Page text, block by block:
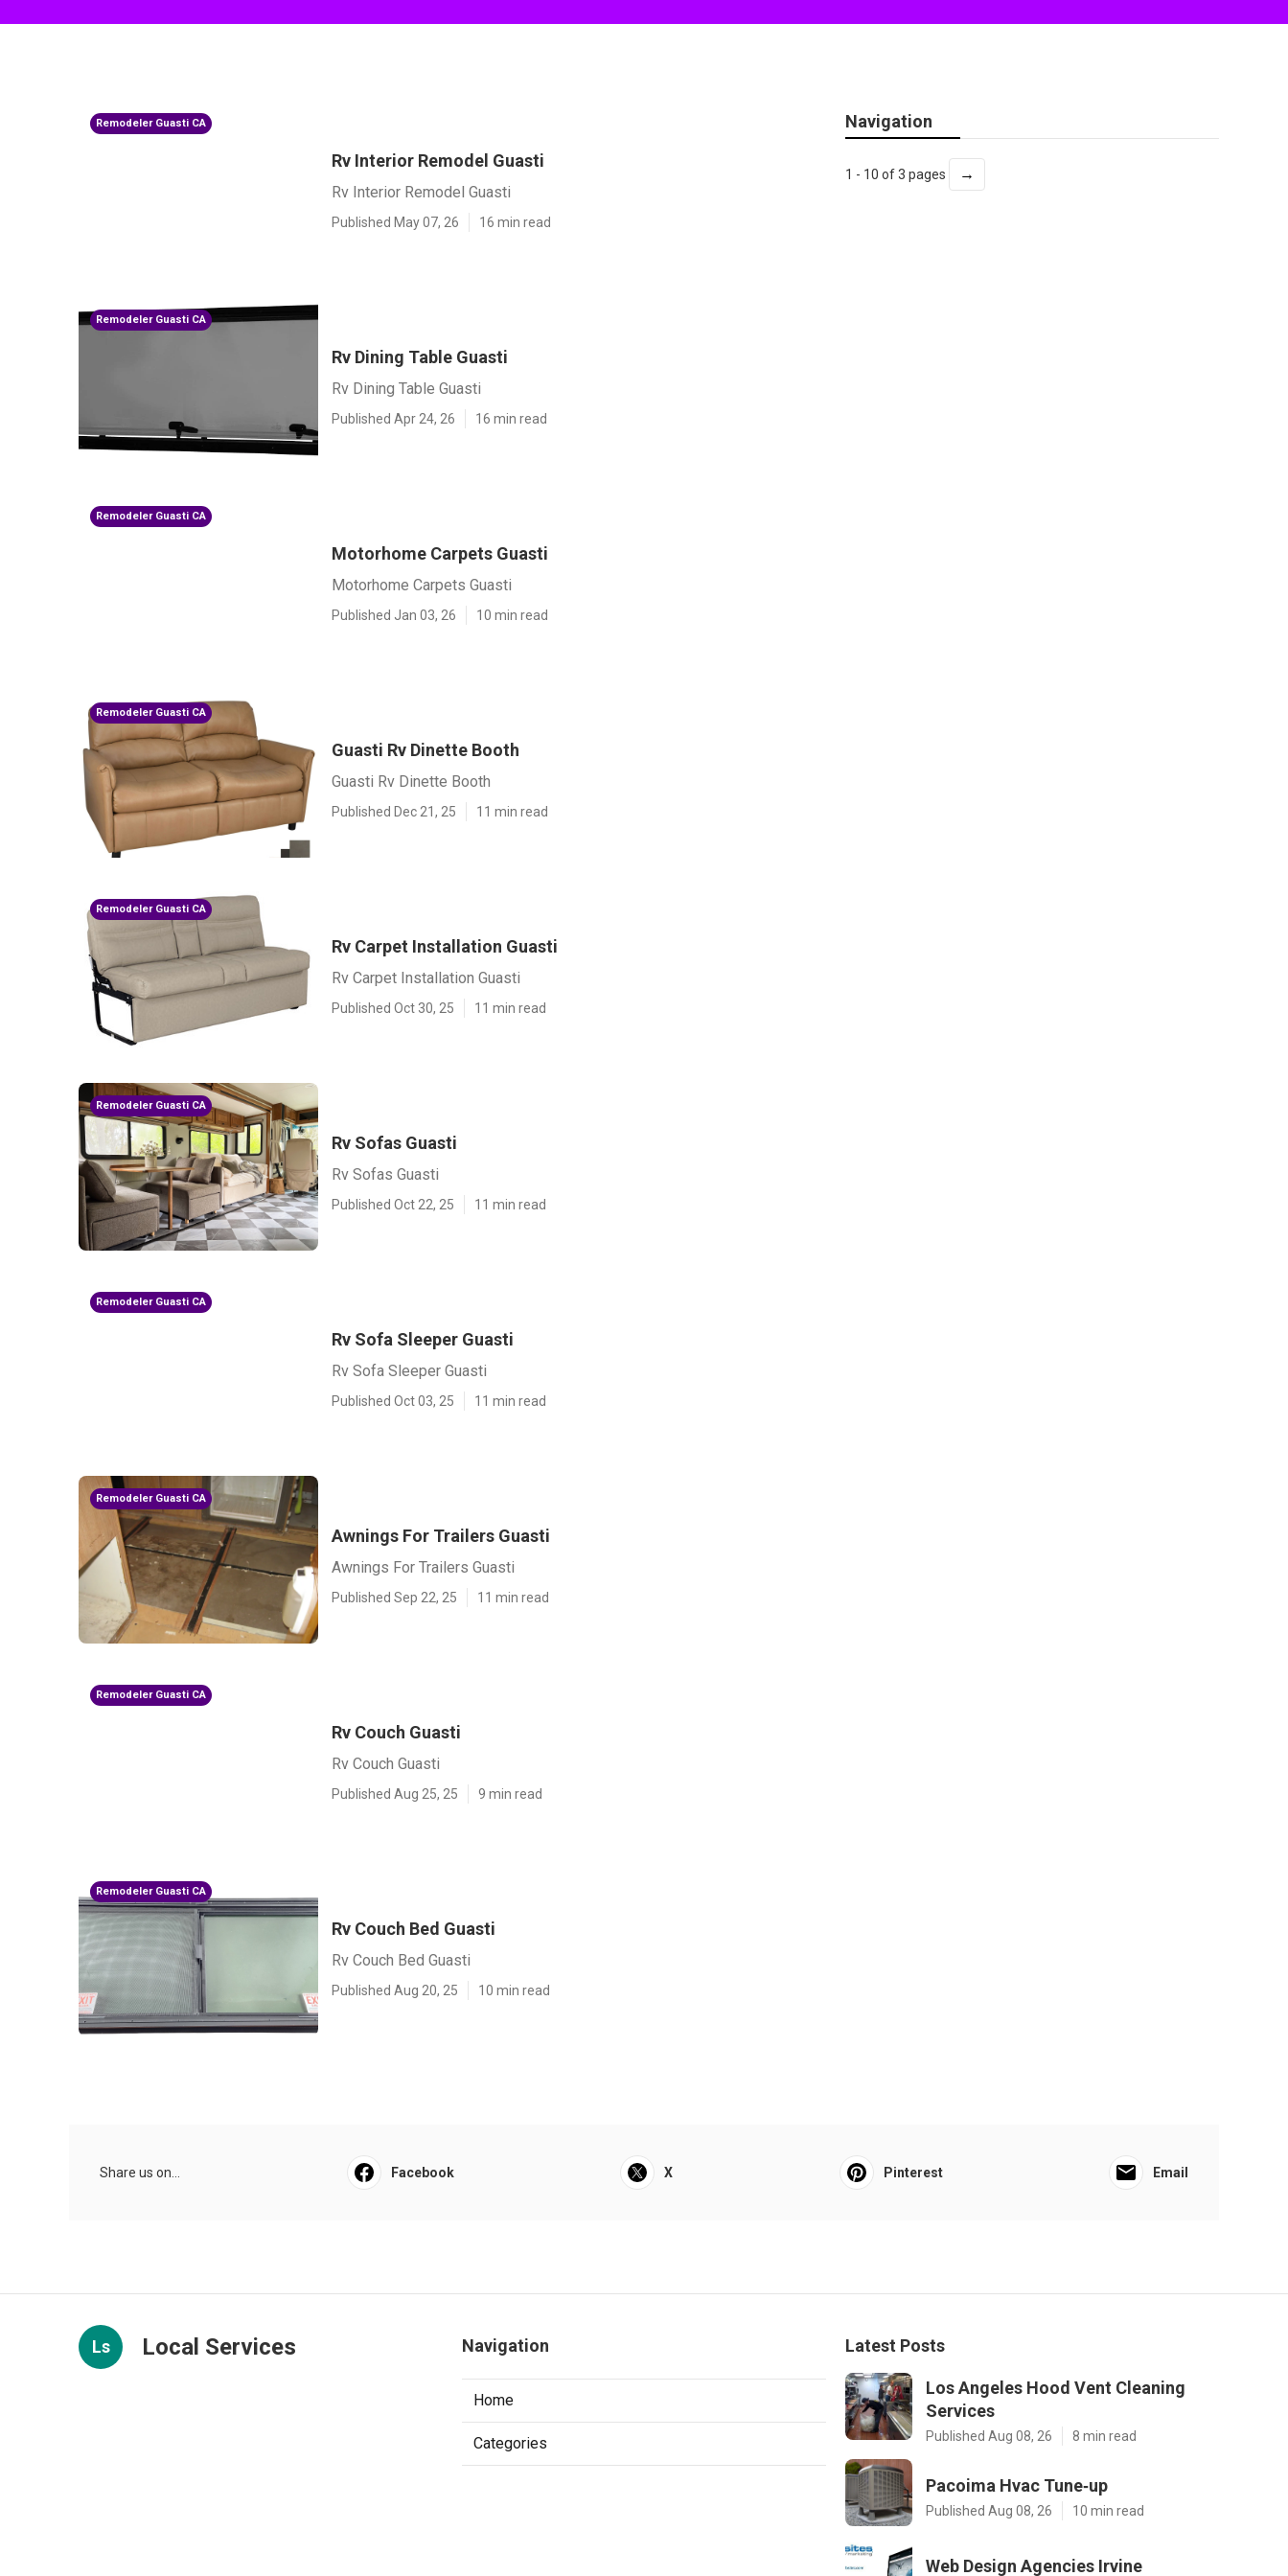
Remodeler Guasti CA
Rv Interior Remodel Guasti
Rv Interior Remodel Guasti
Published May 07, 26 16 min read
Remodeler Guasti CA
Rv Dining Table Guasti
Rv Dining Table Guasti
Published Apr 24, 26 16 min read
Remodeler Guasti CA
Motorhome Carpets Guasti
Motorhome Carpets Guasti
Published Jan 03, 26 10 min read
Remodeler Guasti CA
Guasti Rv Dinette Booth
Guasti Rv Dinette Booth
Published Dec 21, 25 11 min read
Remodeler Guasti CA
Rv Carpet Installation Guasti
Rv Carpet Installation Guasti
Published Oct 30, 25 11 min read
Remodeler Guasti CA
Rv Sofas Guasti
Rv Sofas Guasti
Published Oct 22, 25 11 min read
Remodeler Guasti CA
Rv Sofa Sleeper Guasti
Rv Sofa Sleeper Guasti
Published Oct 03, 25 11 min read
Remodeler Guasti CA
Awnings For Trailers Guasti
Awnings For Trailers Guasti
Published Sep 22, 25 11 min read
Remodeler Guasti CA
Rv Couch Guasti
Rv Couch Guasti
Published Aug 25, 25 9 min read
Remodeler Guasti CA
Rv Couch Bed Guasti
Rv Couch Bed Guasti
Published Aug 20, 25 10 min read
Navigation
1 - 10 of 3 pages →
Share us on... Facebook X Pinterest Email
Ls Local Services Navigation
Home
Categories
Latest Posts
Los Angeles Hood Vent Cleaning
Services
Published Aug 08, 26 8 min read
Pacoima Hvac Tune‑up
Published Aug 08, 26 10 min read
Web Design Agencies Irvine